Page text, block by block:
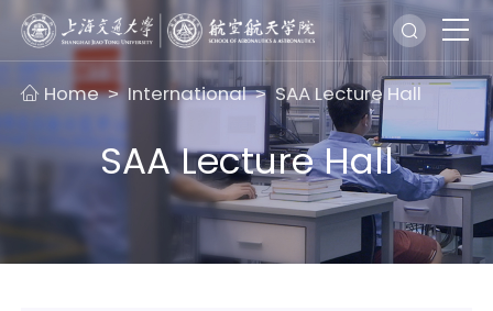
Home > International > SAA Lecture Hall
SAA Lecture Hall